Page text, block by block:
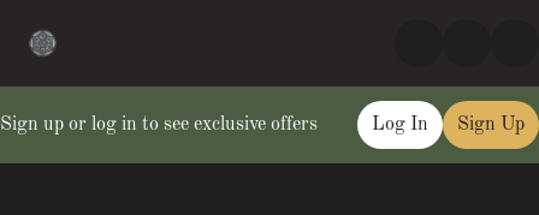
Sign up or log in to see exclusive offers Log In Sign Up